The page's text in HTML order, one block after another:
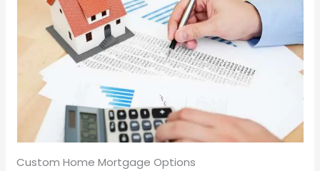
Custom Home Mortgage Options